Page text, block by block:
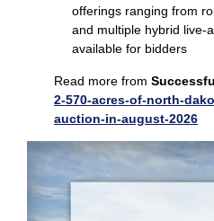
offerings ranging from
and multiple hybrid
available for bidders
Read more from
2-570-acres-of-north-
auction-in-august-2026